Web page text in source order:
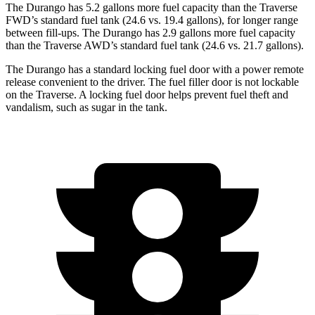
The Durango has 5.2 gallons more fuel capacity than the Traverse
FWD’s standard fuel tank (24.6 vs. 19.4 gallons), for longer range
between fill-ups. The Durango has 2.9 gallons more fuel capacity
than the Traverse AWD’s standard fuel tank (24.6 vs. 21.7 gallons).
The Durango has a standard locking fuel door with a power remote
release convenient to the driver. The fuel filler door is not lockable
on the Traverse. A locking fuel door helps prevent fuel theft and
vandalism, such as sugar in the tank.